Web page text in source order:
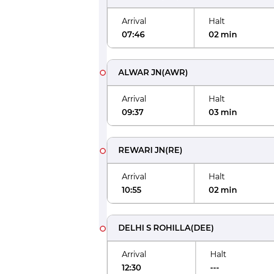
Arrival
07:46
Halt
02 min
ALWAR JN(AWR)
Arrival
09:37
Halt
03 min
REWARI JN(RE)
Arrival
10:55
Halt
02 min
DELHI S ROHILLA(DEE)
Arrival
12:30
Halt
---